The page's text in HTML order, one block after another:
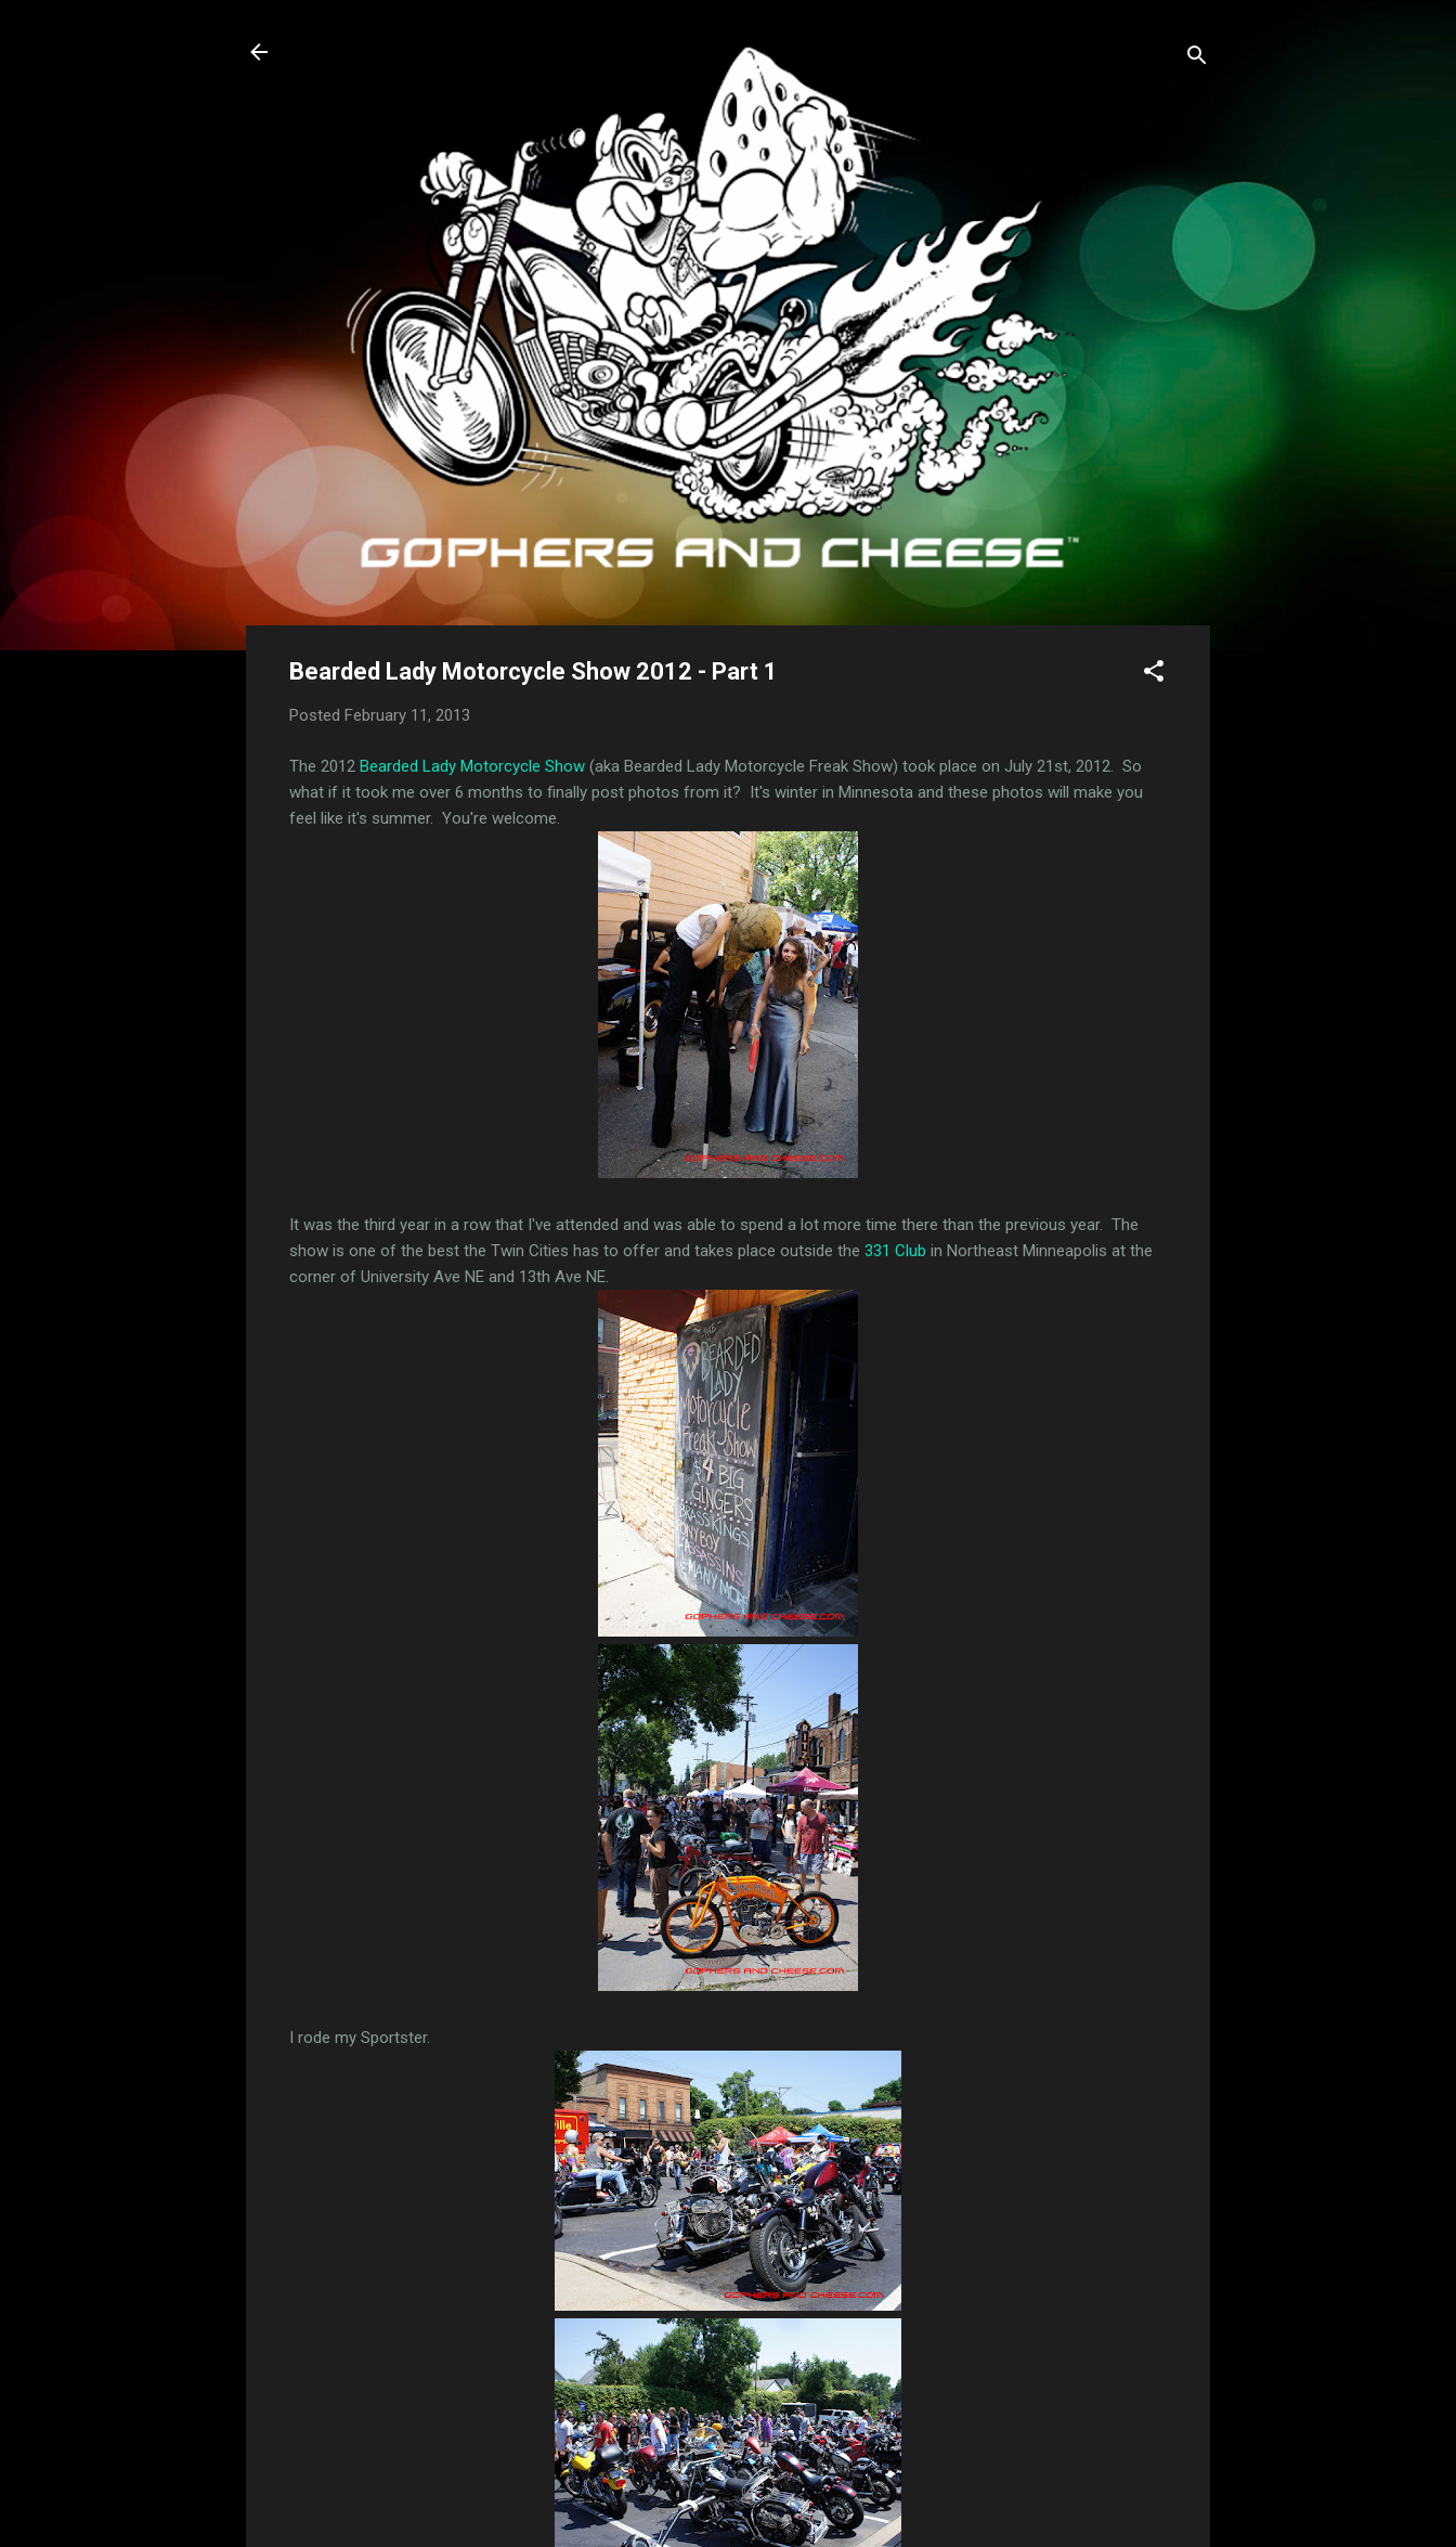
Bearded Lady Motorcycle Show 2012 - Part 1
Posted February 11, 2013
The 2012 Bearded Lady Motorcycle Show (aka Bearded Lady Motorcycle Freak Show) took place on July 21st, 2012. So
what if it took me over 6 months to finally post photos from it? It's winter in Minnesota and these photos will make you
feel like it's summer. You're welcome.
It was the third year in a row that I've attended and was able to spend a lot more time there than the previous year. The
show is one of the best the Twin Cities has to offer and takes place outside the 331 Club in Northeast Minneapolis at the
corner of University Ave NE and 13th Ave NE.
I rode my Sportster.